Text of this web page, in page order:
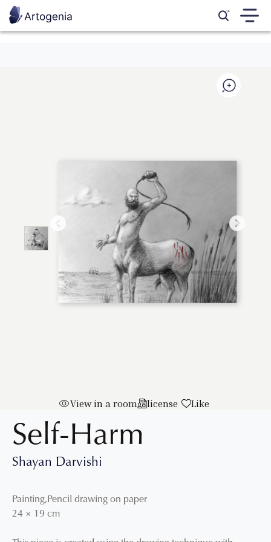
View in a room license Like
Self-Harm
Shayan Darvishi
Painting, Pencil drawing on paper
24 × 19 cm